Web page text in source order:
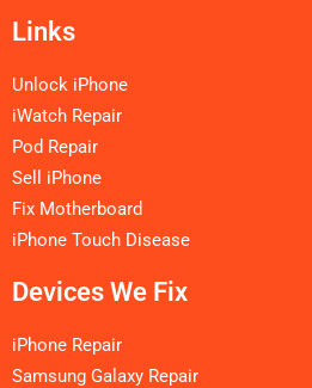
Links
Unlock iPhone
iWatch Repair
Pod Repair
Sell iPhone
Fix Motherboard
iPhone Touch Disease
Devices We Fix
iPhone Repair
Samsung Galaxy Repair